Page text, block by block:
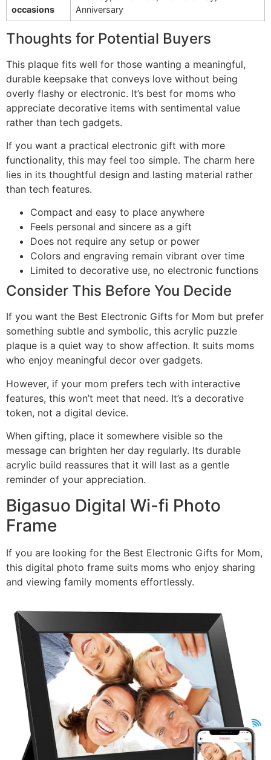
occasions
Anniversary
Thoughts for Potential Buyers
This plaque fits well for those wanting a meaningful,
durable keepsake that conveys love without being
overly flashy or electronic. It’s best for moms who
appreciate decorative items with sentimental value
rather than tech gadgets.
If you want a practical electronic gift with more
functionality, this may feel too simple. The charm here
lies in its thoughtful design and lasting material rather
than tech features.
Compact and easy to place anywhere
Feels personal and sincere as a gift
Does not require any setup or power
Colors and engraving remain vibrant over time
Limited to decorative use, no electronic functions
Consider This Before You Decide
If you want the Best Electronic Gifts for Mom but prefer
something subtle and symbolic, this acrylic puzzle
plaque is a quiet way to show affection. It suits moms
who enjoy meaningful decor over gadgets.
However, if your mom prefers tech with interactive
features, this won’t meet that need. It’s a decorative
token, not a digital device.
When gifting, place it somewhere visible so the
message can brighten her day regularly. Its durable
acrylic build reassures that it will last as a gentle
reminder of your appreciation.
Bigasuo Digital Wi-fi Photo
Frame
If you are looking for the Best Electronic Gifts for Mom,
this digital photo frame suits moms who enjoy sharing
and viewing family moments effortlessly.